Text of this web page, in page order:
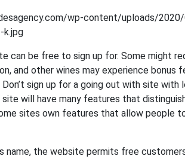
can be free to sign up for. Some might
and other wines may experience
sign up for a going out with site
will have many features that
sites own features that allow people
name, the website permits free